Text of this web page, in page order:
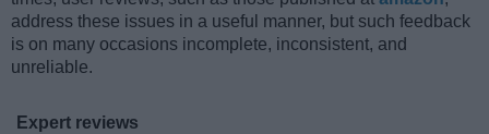
address these issues in a useful manner, but such feedback
is on many occasions incomplete, inconsistent, and
unreliable.
Expert reviews